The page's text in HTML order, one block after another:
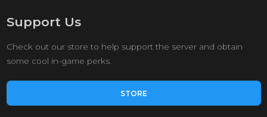
Support Us
Check out our store to help support the server and obtain
some cool in-game perks.
STORE